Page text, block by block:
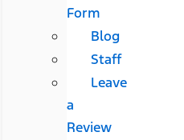
Form
Blog
Staff
Leave
a
Review